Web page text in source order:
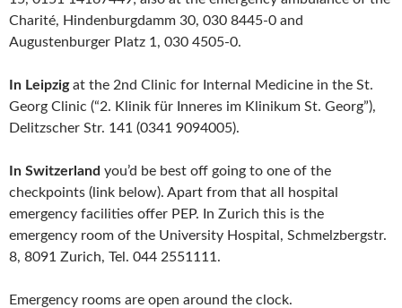
Charité, Hindenburgdamm 30, 030 8445-0 and
Augustenburger Platz 1, 030 4505-0.
In Leipzigat the 2nd Clinic for Internal Medicine in the St.
Georg Clinic (“2. Klinik für Inneres im Klinikum St. Georg”),
Delitzscher Str. 141 (0341 9094005).
In Switzerland you’d be best off going to one of the
checkpoints (link below). Apart from that all hospital
emergency facilities offer PEP. In Zurich this is the
emergency room of the University Hospital, Schmelzbergstr.
8, 8091 Zurich, Tel. 044 2551111.
Emergency rooms are open around the clock.